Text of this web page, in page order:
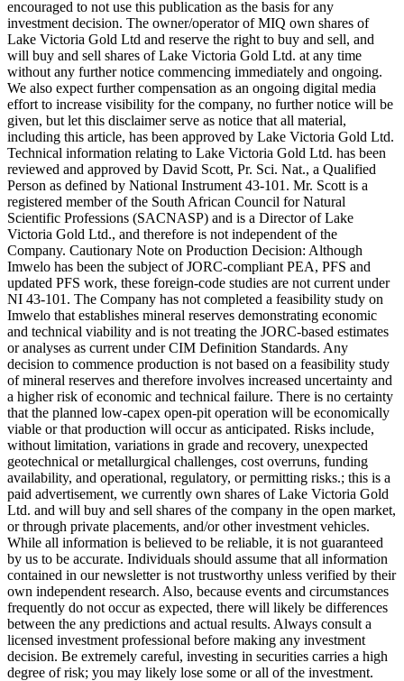
encouraged to not use this publication as the basis for any
investment decision. The owner/operator of MIQ own shares of
Lake Victoria Gold Ltd and reserve the right to buy and sell, and
will buy and sell shares of Lake Victoria Gold Ltd. at any time
without any further notice commencing immediately and ongoing.
We also expect further compensation as an ongoing digital media
effort to increase visibility for the company, no further notice will be
given, but let this disclaimer serve as notice that all material,
including this article, has been approved by Lake Victoria Gold Ltd.
Technical information relating to Lake Victoria Gold Ltd. has been
reviewed and approved by David Scott, Pr. Sci. Nat., a Qualified
Person as defined by National Instrument 43-101. Mr. Scott is a
registered member of the South African Council for Natural
Scientific Professions (SACNASP) and is a Director of Lake
Victoria Gold Ltd., and therefore is not independent of the
Company. Cautionary Note on Production Decision: Although
Imwelo has been the subject of JORC-compliant PEA, PFS and
updated PFS work, these foreign-code studies are not current under
NI 43-101. The Company has not completed a feasibility study on
Imwelo that establishes mineral reserves demonstrating economic
and technical viability and is not treating the JORC-based estimates
or analyses as current under CIM Definition Standards. Any
decision to commence production is not based on a feasibility study
of mineral reserves and therefore involves increased uncertainty and
a higher risk of economic and technical failure. There is no certainty
that the planned low-capex open-pit operation will be economically
viable or that production will occur as anticipated. Risks include,
without limitation, variations in grade and recovery, unexpected
geotechnical or metallurgical challenges, cost overruns, funding
availability, and operational, regulatory, or permitting risks.; this is a
paid advertisement, we currently own shares of Lake Victoria Gold
Ltd. and will buy and sell shares of the company in the open market,
or through private placements, and/or other investment vehicles.
While all information is believed to be reliable, it is not guaranteed
by us to be accurate. Individuals should assume that all information
contained in our newsletter is not trustworthy unless verified by their
own independent research. Also, because events and circumstances
frequently do not occur as expected, there will likely be differences
between the any predictions and actual results. Always consult a
licensed investment professional before making any investment
decision. Be extremely careful, investing in securities carries a high
degree of risk; you may likely lose some or all of the investment.